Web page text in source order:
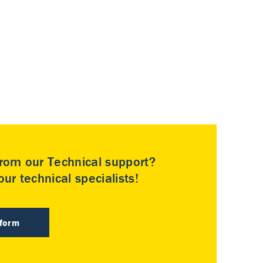
our Technical support?
technical specialists!